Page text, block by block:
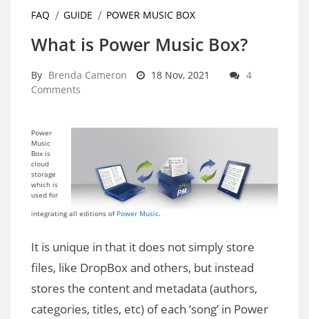
FAQ GUIDE POWER MUSIC BOX
What is Power Music Box?
By Brenda Cameron 18 Nov, 2021
4
Comments
Power
Music
Box is
cloud
storage
which is
used for
integrating all editions of Power Music.
It is unique in that it does not simply store
files, like DropBox and others, but instead
stores the content and metadata (authors,
categories, titles, etc) of each ‘song’ in Power